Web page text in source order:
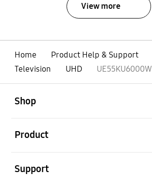
View more
Home
Product Help & Support
Television
UHD UE55KU6000W
Shop
Product
Support